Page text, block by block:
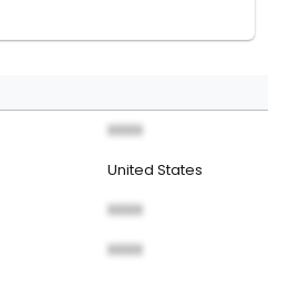
XXXX
United States
XXXX
XXXX